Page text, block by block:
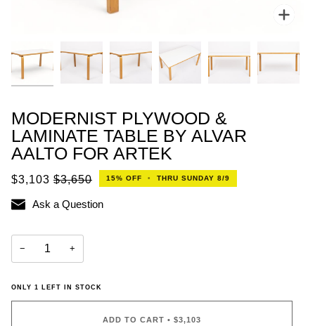
MODERNIST PLYWOOD &
LAMINATE TABLE BY ALVAR
AALTO FOR ARTEK
$3,103 $3,650 15% OFF • THRU SUNDAY 8/9
Ask a Question
− +
ONLY 1 LEFT IN STOCK
ADD TO CART • $3,103